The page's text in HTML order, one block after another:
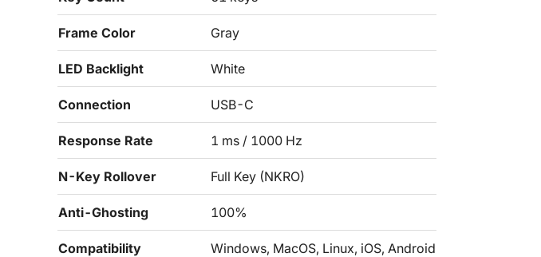
Frame Color Gray
LED Backlight White
Connection USB-C
Response Rate 1 ms / 1000 Hz
N-Key Rollover Full Key (NKRO)
Anti-Ghosting 100%
Compatibility Windows, MacOS, Linux, iOS, Android